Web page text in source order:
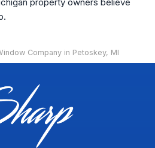
Company in Petoskey, MI